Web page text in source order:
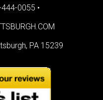
0055 •
PA 15239